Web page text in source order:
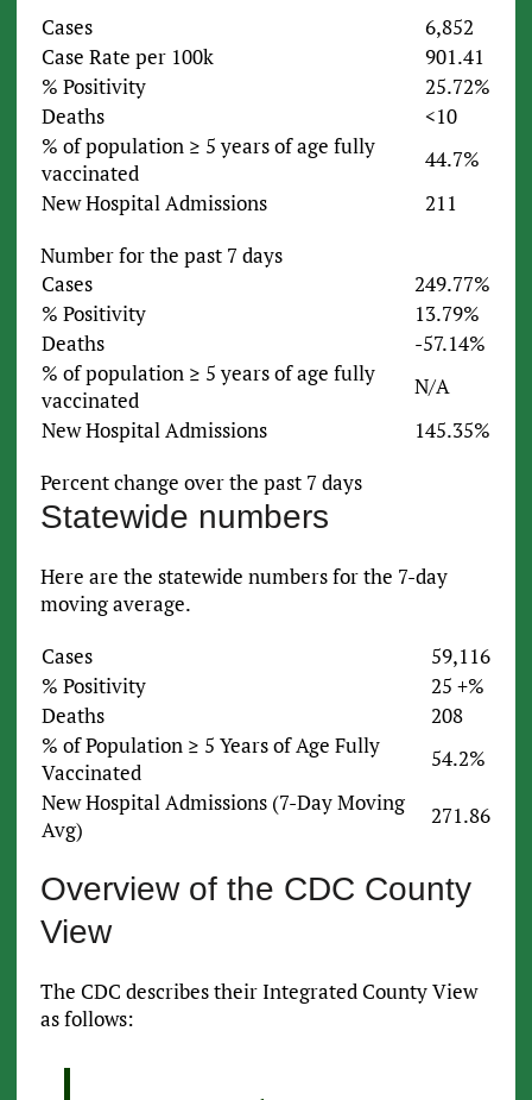
Cases
6,852
Case Rate per 100k
901.41
% Positivity
25.72%
Deaths
<10
% of population ≥ 5 years of age fully
vaccinated
44.7%
New Hospital Admissions
211
Number for the past 7 days
Cases
249.77%
% Positivity
13.79%
Deaths
-57.14%
% of population ≥ 5 years of age fully
vaccinated
N/A
New Hospital Admissions
145.35%
Percent change over the past 7 days
Statewide numbers
Here are the statewide numbers for the 7-day
moving average.
Cases
59,116
% Positivity
25 +%
Deaths
208
% of Population ≥ 5 Years of Age Fully
Vaccinated
54.2%
New Hospital Admissions (7-Day Moving
Avg)
271.86
Overview of the CDC County
View
The CDC describes their Integrated County View
as follows: